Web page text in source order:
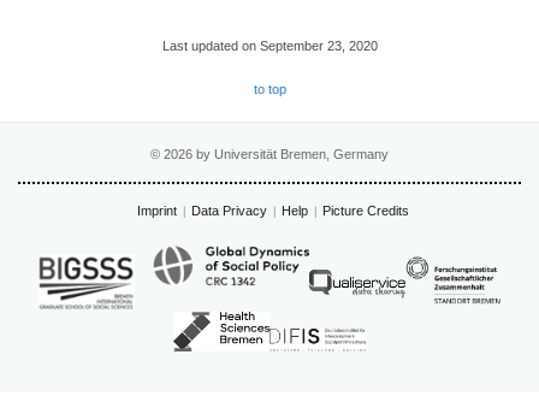
Last updated on September 23, 2020
to top
© 2026 by Universität Bremen, Germany
Imprint Data Privacy Help Picture Credits